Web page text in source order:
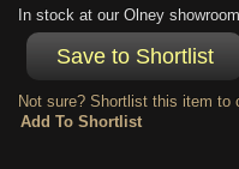
In stock at our Olney showroom
Not sure? Shortlist this item to